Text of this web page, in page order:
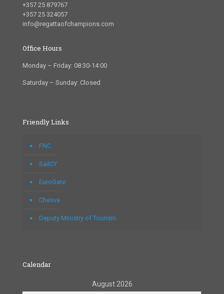
+357 25 879767
+357 25 324057
info@regattaofchampions.com
Office Hours
Monday – Friday: 08:30-14:00
Saturday – Sunday: Closed
Friendly Links
FNC
SailCY
EuroGate
Chesva
Deputy Ministry of Tourism
Calendar
August 2026